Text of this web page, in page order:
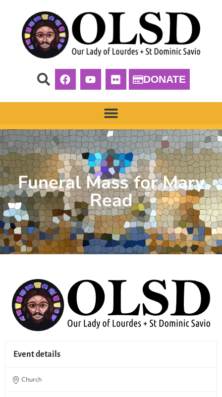
DONATE
Funeral Mass for Mary
Read
Event details
Church